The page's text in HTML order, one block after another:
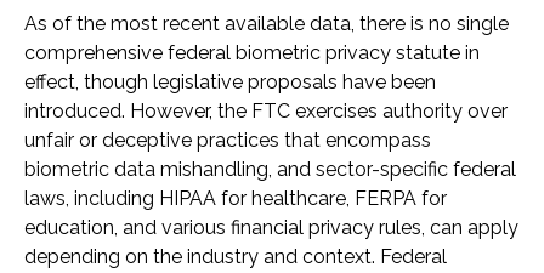
As of the most recent available data, there is no single
comprehensive federal biometric privacy statute in
effect, though legislative proposals have been
introduced. However, the FTC exercises authority over
unfair or deceptive practices that encompass
biometric data mishandling, and sector-specific federal
laws, including HIPAA for healthcare, FERPA for
education, and various financial privacy rules, can apply
depending on the industry and context. Federal